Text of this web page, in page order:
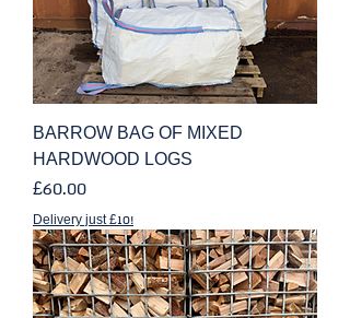
BARROW BAG OF MIXED
HARDWOOD LOGS
Price
£60.00
Delivery just £10!